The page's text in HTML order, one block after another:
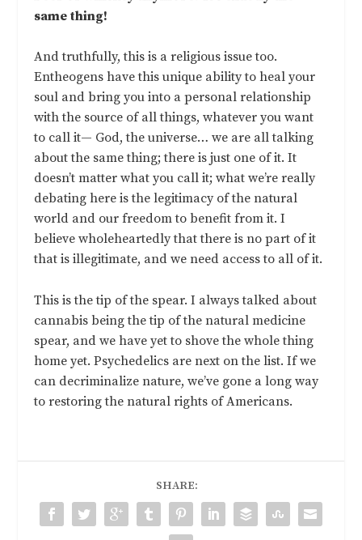
same thing!
And truthfully, this is a religious issue too.
Entheogens have this unique ability to heal your
soul and bring you into a personal relationship
with the source of all things, whatever you want
to call it— God, the universe… we are all talking
about the same thing; there is just one of it. It
doesn’t matter what you call it; what we’re really
debating here is the legitimacy of the natural
world and our freedom to benefit from it. I
believe wholeheartedly that there is no part of it
that is illegitimate, and we need access to all of it.
This is the tip of the spear. I always talked about
cannabis being the tip of the natural medicine
spear, and we have yet to shove the whole thing
home yet. Psychedelics are next on the list. If we
can decriminalize nature, we’ve gone a long way
to restoring the natural rights of Americans.
SHARE: